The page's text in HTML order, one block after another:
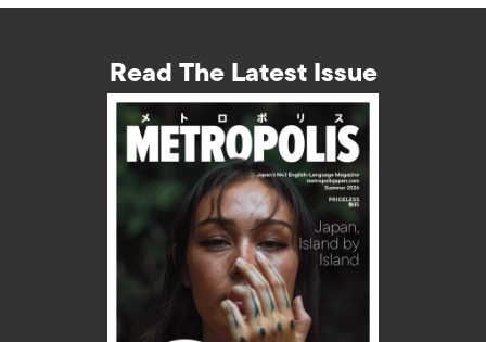
Read The Latest Issue